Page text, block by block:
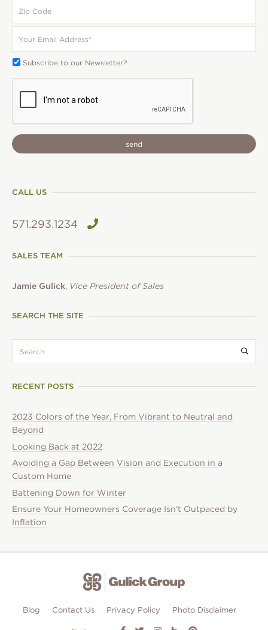
Code
Email
*
Subscribe
To:
Subscribe to our Newsletter?
CALL US
571.293.1234
SALES TEAM
Jamie Gulick, Vice President of Sales
SEARCH THE SITE
RECENT POSTS
2023 Colors of the Year, From Vibrant to Neutral and
Beyond
Looking Back at 2022
Avoiding a Gap Between Vision and Execution in a
Custom Home
Battening Down for Winter
Ensure Your Homeowners Coverage Isn’t Outpaced by
Inflation
Blog Contact Us Privacy Policy Photo Disclaimer